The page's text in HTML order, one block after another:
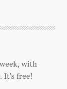
with
It's free!